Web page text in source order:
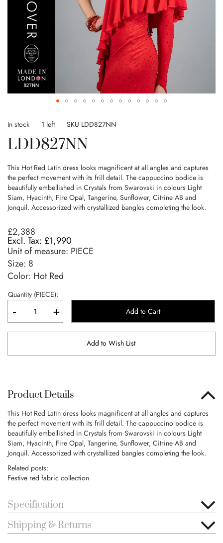
to
beginning
the
images
gallery
In stock 1 left SKU LDD827NN
LDD827NN
This Hot Red Latin dress looks magnificent at all angles and captures
the perfect movement with its frill detail. The cappuccino bodice is
beautifully embellished in Crystals from Swarovski in colours Light
Siam, Hyacinth, Fire Opal, Tangerine, Sunflower, Citrine AB and
Jonquil. Accessorized with crystallized bangles completing the look.
£2,388
£1,990
Unit of measure: PIECE
Size: 8
Color: Hot Red
Quantity (PIECE):
- + Add to Cart
Add to Wish List
Product Details
This Hot Red Latin dress looks magnificent at all angles and captures
the perfect movement with its frill detail. The cappuccino bodice is
beautifully embellished in Crystals from Swarovski in colours Light
Siam, Hyacinth, Fire Opal, Tangerine, Sunflower, Citrine AB and
Jonquil. Accessorized with crystallized bangles completing the look.
Related posts:
Festive red fabric collection
Specification
Shipping & Returns